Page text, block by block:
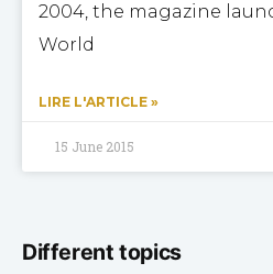
2004, the magazine
World
LIRE L'ARTICLE »
15 June 2015
Different topics